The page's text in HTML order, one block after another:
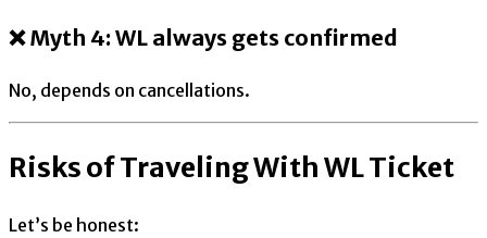
❌ Myth 4: WL always gets confirmed
No, depends on cancellations.
Risks of Traveling With WL Ticket
Let’s be honest: